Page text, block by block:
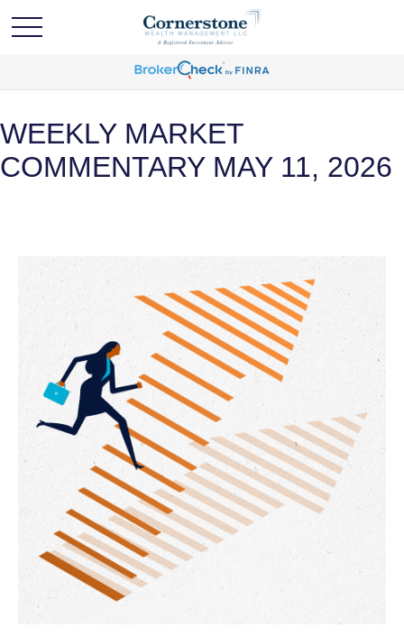
WEEKLY MARKET
COMMENTARY MAY 11, 2026